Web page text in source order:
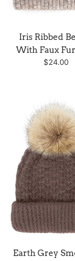
Iris Ribbed
With Faux
Regular
$24.00
Earth Grey